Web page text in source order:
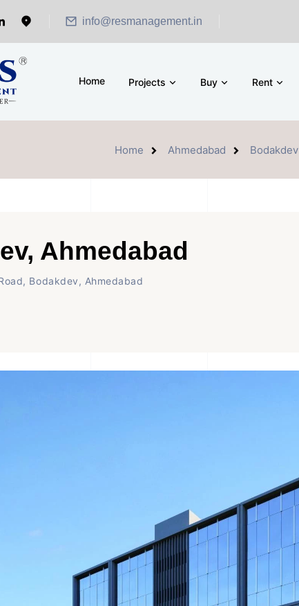
info@resmanagement.in
Home Projects Buy Rent
Home Ahmedabad Bodakdev
Ahmedabad
Bodakdev, Ahmedabad